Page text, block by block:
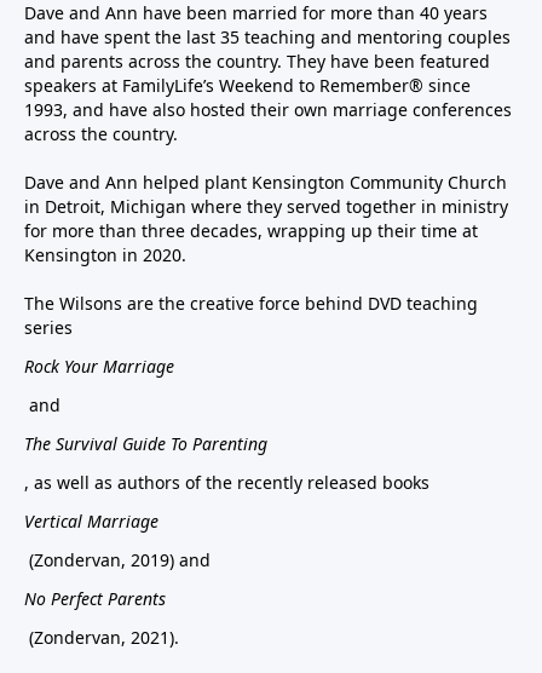
Dave and Ann have been married for more than 40 years
and have spent the last 35 teaching and mentoring couples
and parents across the country. They have been featured
speakers at FamilyLife’s Weekend to Remember® since
1993, and have also hosted their own marriage conferences
across the country.
Dave and Ann helped plant Kensington Community Church
in Detroit, Michigan where they served together in ministry
for more than three decades, wrapping up their time at
Kensington in 2020.
The Wilsons are the creative force behind DVD teaching
series
Rock Your Marriage
and
The Survival Guide To Parenting
, as well as authors of the recently released books
Vertical Marriage
(Zondervan, 2019) and
No Perfect Parents
(Zondervan, 2021).